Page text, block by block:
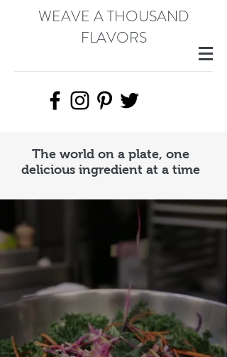
WEAVE A THOUSAND
FLAVORS
The world on a plate, one
delicious ingredient at a time